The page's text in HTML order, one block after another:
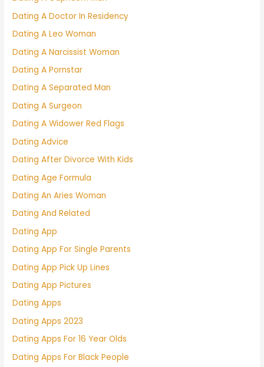
Dating A Doctor In Residency
Dating A Leo Woman
Dating A Narcissist Woman
Dating A Pornstar
Dating A Separated Man
Dating A Surgeon
Dating A Widower Red Flags
Dating Advice
Dating After Divorce With Kids
Dating Age Formula
Dating An Aries Woman
Dating And Related
Dating App
Dating App For Single Parents
Dating App Pick Up Lines
Dating App Pictures
Dating Apps
Dating Apps 2023
Dating Apps For 16 Year Olds
Dating Apps For Black People